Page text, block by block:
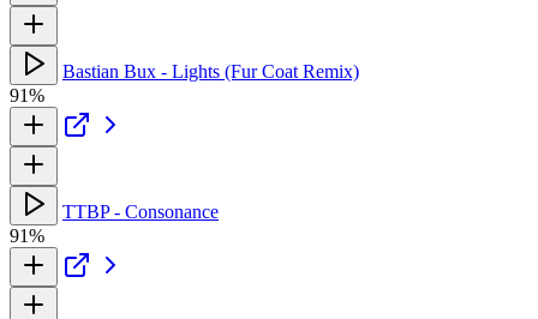
Bastian Bux - Lights (Fur Coat Remix)
91%
TTBP - Consonance
91%